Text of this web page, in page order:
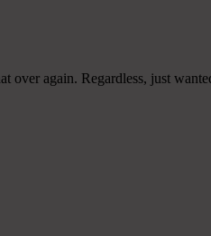
again. Regardless, just